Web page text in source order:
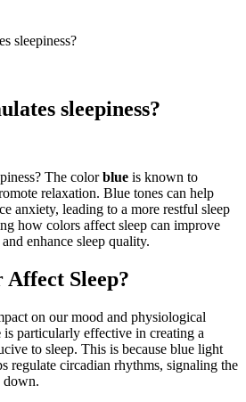
sleepiness?
sleepiness?
The colorblue is known to
relaxation. Blue tones can help
anxiety, leading to a more restful sleep
how colors affect sleep can improve
enhance sleep quality.
Affect Sleep?
on our mood and physiological
is particularly effective in creating a
to sleep. This is because blue light
regulate circadian rhythms, signaling the
down.